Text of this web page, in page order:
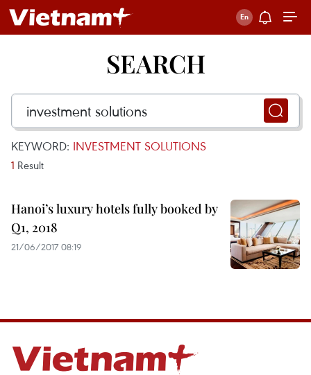
SEARCH
KEYWORD: INVESTMENT SOLUTIONS
1 Result
Hanoi’s luxury hotels fully booked by
Q1, 2018
21/06/2017 08:19